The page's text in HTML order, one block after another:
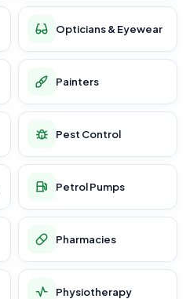
Opticians & Eyewear
Painters
Pest Control
Petrol Pumps
Pharmacies
Physiotherapy